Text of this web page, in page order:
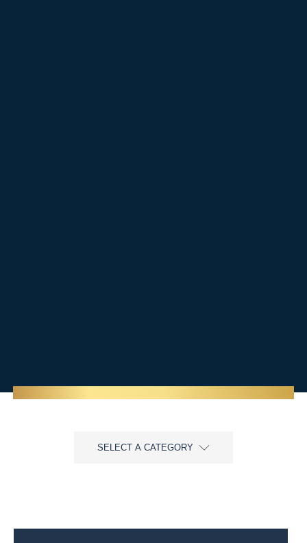
SELECT A CATEGORY